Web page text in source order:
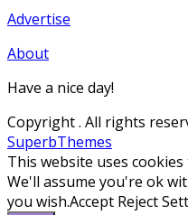
Advertise
About
Have a nice day!
Copyright. All rights
SuperbThemes
This website uses
We'll assume you're ok
you wish.Accept Reject